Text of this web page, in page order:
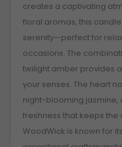
creates a captivating
floral aromas, this
serenity—perfect for
occasions. The
twilight amber provides
your senses. The heart
night-blooming
freshness that keeps the
WoodWick is known for